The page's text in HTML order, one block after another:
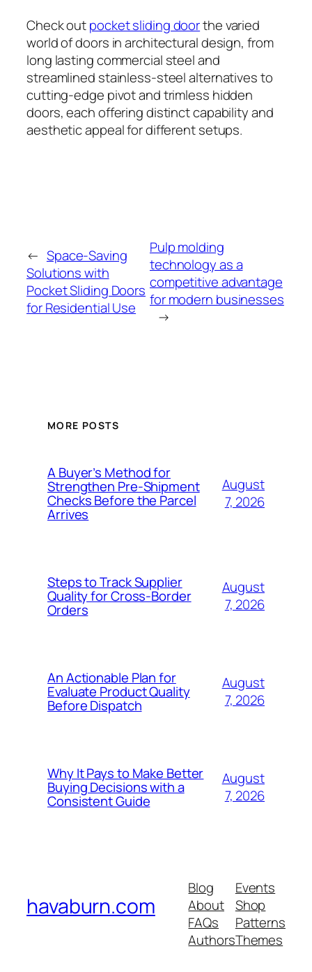
Check outpocket sliding doorthe varied
world of doors in architectural design, from
long lasting commercial steel and
streamlined stainless-steel alternatives to
cutting-edge pivot and trimless hidden
doors, each offering distinct capability and
aesthetic appeal for different setups.
← Space-Saving
Solutions with
Pocket Sliding Doors
for Residential Use
Pulp molding
technology as a
competitive advantage
for modern businesses
→
MORE POSTS
A Buyer’s Method for
Strengthen Pre-Shipment
Checks Before the Parcel
Arrives
August
7, 2026
Steps to Track Supplier
Quality for Cross-Border
Orders
August
7, 2026
An Actionable Plan for
Evaluate Product Quality
Before Dispatch
August
7, 2026
Why It Pays to Make Better
Buying Decisions with a
Consistent Guide
August
7, 2026
havaburn.com
Blog
About
FAQs
Authors
Events
Shop
Patterns
Themes